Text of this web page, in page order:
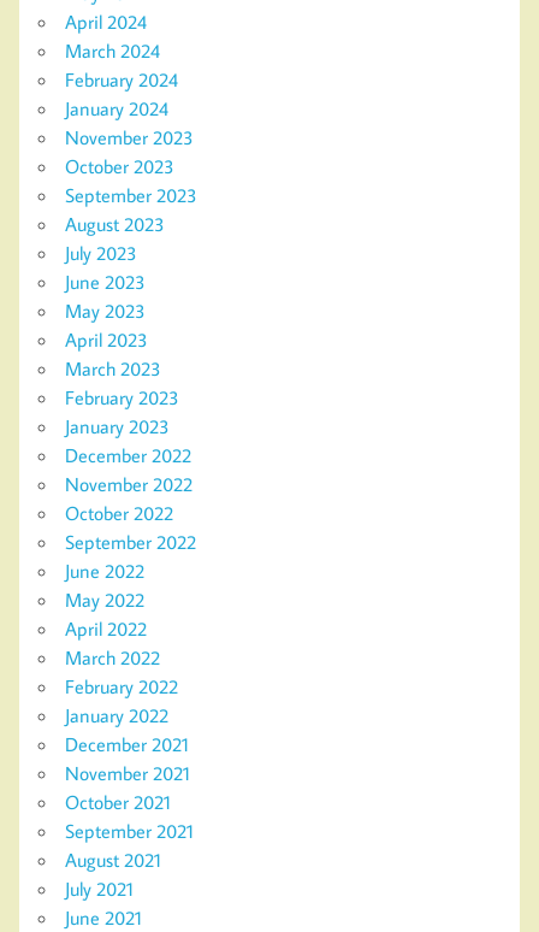
April 2024
March 2024
February 2024
January 2024
November 2023
October 2023
September 2023
August 2023
July 2023
June 2023
May 2023
April 2023
March 2023
February 2023
January 2023
December 2022
November 2022
October 2022
September 2022
June 2022
May 2022
April 2022
March 2022
February 2022
January 2022
December 2021
November 2021
October 2021
September 2021
August 2021
July 2021
June 2021